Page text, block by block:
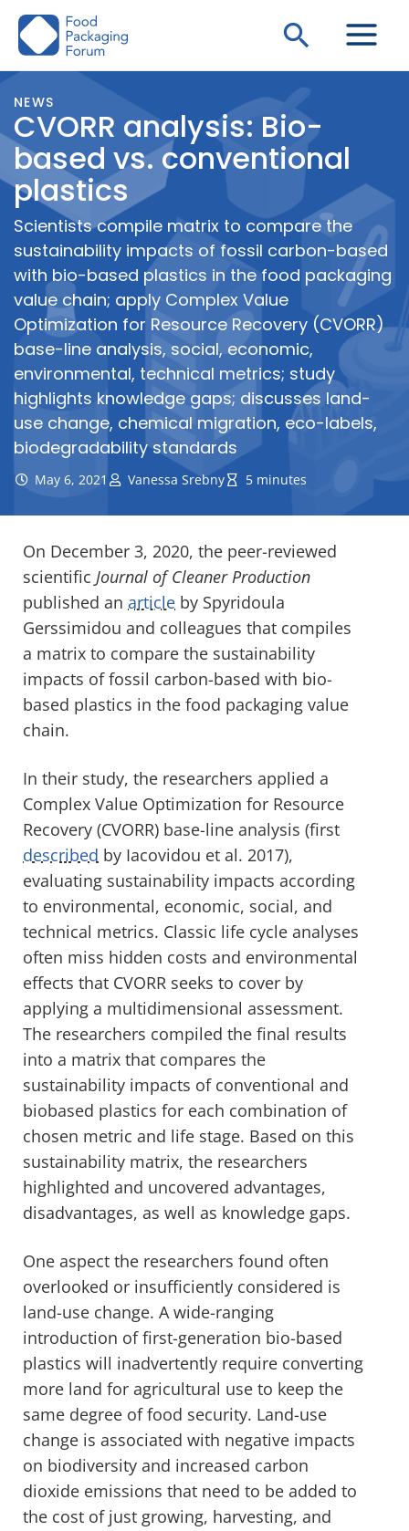
Skip
Search
NEWS
CVORR analysis: Bio-
based vs. conventional
plastics
Scientists compile matrix to compare the
sustainability impacts of fossil carbon-based
with bio-based plastics in the food packaging
value chain; apply Complex Value
Optimization for Resource Recovery (CVORR)
base-line analysis, social, economic,
environmental, technical metrics; study
highlights knowledge gaps; discusses land-
use change, chemical migration, eco-labels,
biodegradability standards
May 6, 2021 Vanessa Srebny 5 minutes
On December 3, 2020, the peer-reviewed
scientific Journal of Cleaner Production
published an article by Spyridoula
Gerssimidou and colleagues that compiles
a matrix to compare the sustainability
impacts of fossil carbon-based with bio-
based plastics in the food packaging value
chain.
In their study, the researchers applied a
Complex Value Optimization for Resource
Recovery (CVORR) base-line analysis (first
described by Iacovidou et al. 2017),
evaluating sustainability impacts according
to environmental, economic, social, and
technical metrics. Classic life cycle analyses
often miss hidden costs and environmental
effects that CVORR seeks to cover by
applying a multidimensional assessment.
The researchers compiled the final results
into a matrix that compares the
sustainability impacts of conventional and
biobased plastics for each combination of
chosen metric and life stage. Based on this
sustainability matrix, the researchers
highlighted and uncovered advantages,
disadvantages, as well as knowledge gaps.
One aspect the researchers found often
overlooked or insufficiently considered is
land-use change. A wide-ranging
introduction of first-generation bio-based
plastics will inadvertently require converting
more land for agricultural use to keep the
same degree of food security. Land-use
change is associated with negative impacts
on biodiversity and increased carbon
dioxide emissions that need to be added to
the cost of just growing, harvesting, and